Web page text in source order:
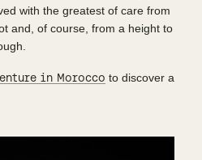
with the greatest of care from
and, of course, from a height to
in Morocco to discover a